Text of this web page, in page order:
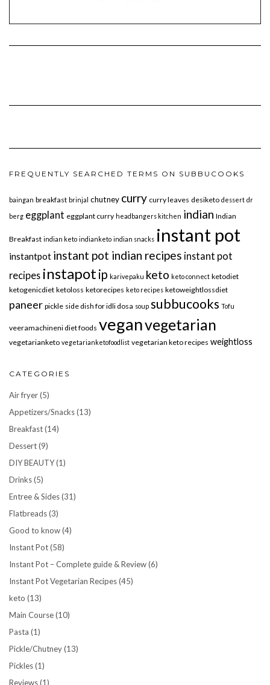
FREQUENTLY SEARCHED TERMS ON SUBBUCOOKS
baingan breakfast brinjal chutney curry curry leaves desiketo dessert dr
berg eggplant eggplant curry headbangers kitchen indian Indian
Breakfast indian keto indianketo indian snacks instant pot
instantpot instant pot indian recipes instant pot
recipes instapot ip karivepaku keto keto connect ketodiet
ketogenicdiet ketoloss ketorecipes keto recipes ketoweightlossdiet
paneer pickle side dish for idli dosa soup subbucooks Tofu
veeramachineni diet foods veganvegetarian
vegetarianketo vegetarianketofoodlist vegetarian keto recipes weightloss
CATEGORIES
Air fryer(5)
Appetizers/Snacks(13)
Breakfast(14)
Dessert(9)
DIY BEAUTY(1)
Drinks(5)
Entree & Sides(31)
Flatbreads(3)
Good to know(4)
Instant Pot(58)
Instant Pot – Complete guide & Review(6)
Instant Pot Vegetarian Recipes(45)
keto (13)
Main Course(10)
Pasta (1)
Pickle/Chutney(13)
Pickles(1)
Reviews(1)